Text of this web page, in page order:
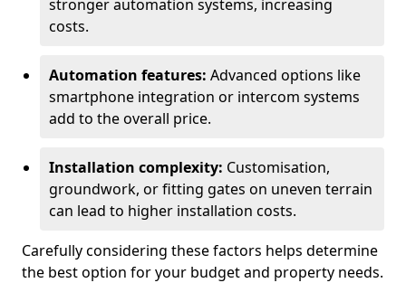
stronger automation systems, increasing
costs.
Automation features: Advanced options like
smartphone integration or intercom systems
add to the overall price.
Installation complexity: Customisation,
groundwork, or fitting gates on uneven terrain
can lead to higher installation costs.
Carefully considering these factors helps determine
the best option for your budget and property needs.